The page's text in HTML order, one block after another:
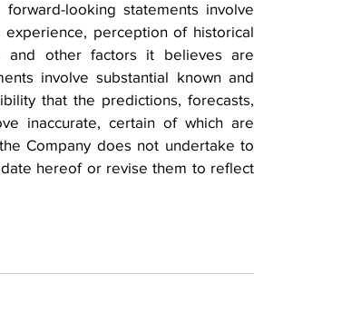
looking statements involve
perception of historical
and other factors it believes are
involve substantial known and
that the predictions, forecasts,
inaccurate, certain of which are
Company does not undertake to
hereof or revise them to reflect